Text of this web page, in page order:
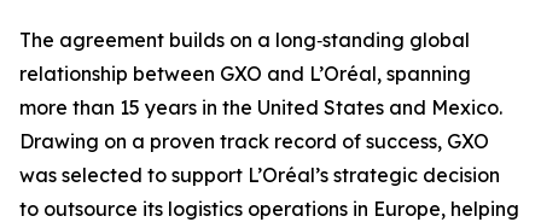
The agreement builds on a long‑standing global
relationship between GXO and L’Oréal, spanning
more than 15 years in the United States and Mexico.
Drawing on a proven track record of success, GXO
was selected to support L’Oréal’s strategic decision
to outsource its logistics operations in Europe, helping